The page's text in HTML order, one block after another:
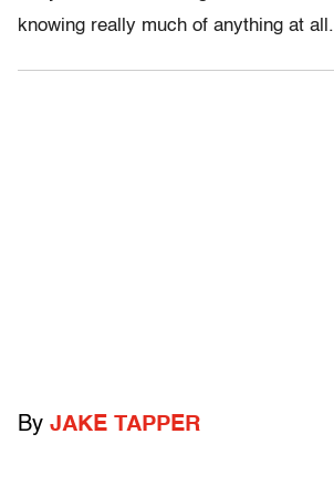
knowing really much of anything at all.
By JAKE TAPPER